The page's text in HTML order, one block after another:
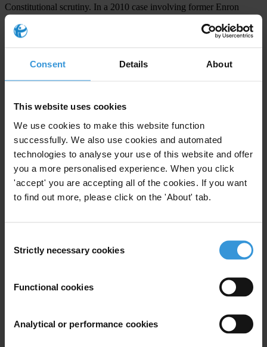
Consent Details About
This website uses cookies
We use cookies to make this website function
successfully. We also use cookies and automated
technologies to analyse your use of this website and offer
you a more personalised experience. When you click
'accept' you are accepting all of the cookies. If you want
to find out more, please click on the 'About' tab.
Selection
Strictly necessary cookies
Functional cookies
Analytical or performance cookies
Constitutional scrutiny. In a 2010 case involving former Enron
Corporation chief executive Jeffrey Skilling, the Supreme Court
ruled that the so-called “honest services” statute was
The paper also includes recommendations regarding the Federal
corporations and unions regarding their electoral advocacy.
Added Dumas, “These recommendations do not address every
issue. For example, many strongly support a Constitutional
amendment to overturn Citizens United v. Federal Election
Commission, while others strongly oppose such an amendment. As
a result, any Constitutional change would be controversial and slow
political institutions matters both to American citizens and to
America’s ability to play a credible role on the world stage regarding